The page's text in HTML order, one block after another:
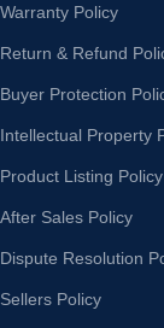
Warranty Policy
Return & Refund
Buyer Protection
Intellectual Property
Product Listing Policy
After Sales Policy
Dispute Resolution
Sellers Policy